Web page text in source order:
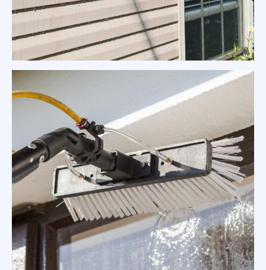
Exterior Surface Pressure Cleaning
Melbourne